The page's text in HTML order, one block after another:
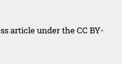
article under the CC BY-